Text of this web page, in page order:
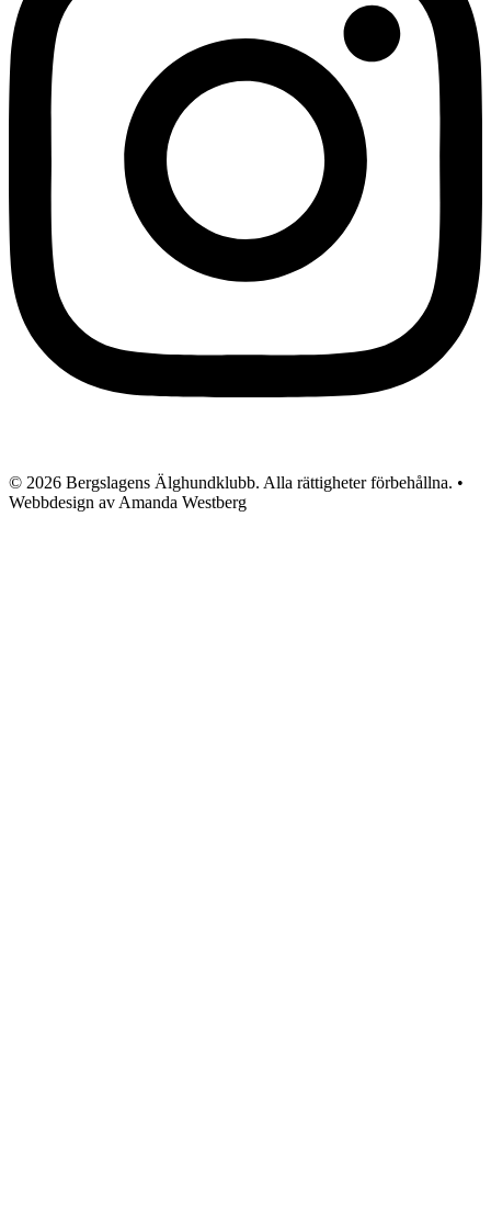
© 2026 Bergslagens Älghundklubb. Alla rättigheter förbehållna. •
Webbdesign av Amanda Westberg